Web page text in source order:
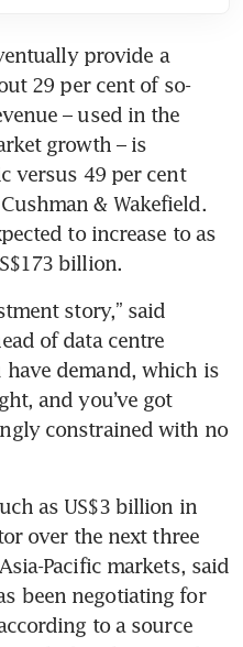
provide a
29 per cent of so-
– used in the
growth – is
versus 49 per cent
& Wakefield.
to increase to as
story,” said
of data centre
have demand, which is
and you’ve got
constrained with no
as US$3 billion in
over the next three
Pacific markets, said
been negotiating for
to a source